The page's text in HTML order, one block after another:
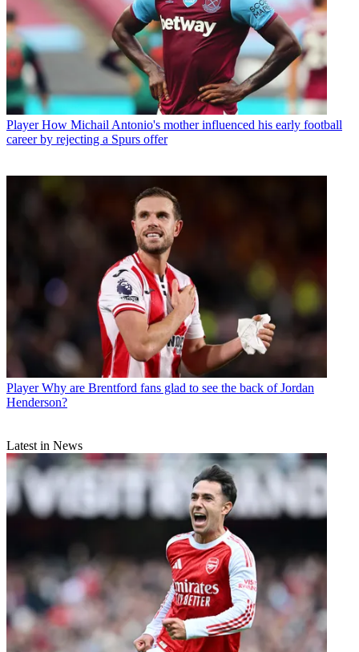
Player How Michail Antonio's mother influenced his early football
career by rejecting a Spurs offer
Player Why are Brentford fans glad to see the back of Jordan
Henderson?
Latest in News